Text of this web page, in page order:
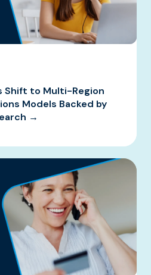
Shift to Multi-Region
Models Backed by
→